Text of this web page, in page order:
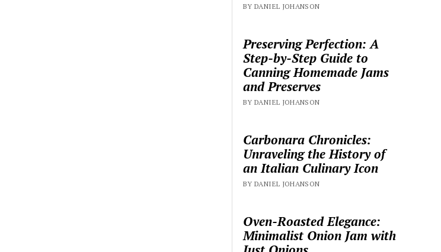
BY DANIEL JOHANSON
Preserving Perfection: A
Step-by-Step Guide to
Canning Homemade Jams
and Preserves
BY DANIEL JOHANSON
Carbonara Chronicles:
Unraveling the History of
an Italian Culinary Icon
BY DANIEL JOHANSON
Oven-Roasted Elegance:
Minimalist Onion Jam with